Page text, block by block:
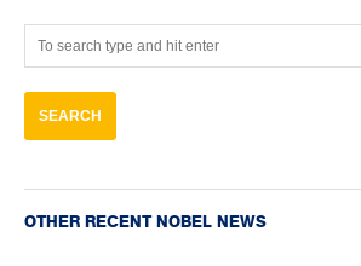
OTHER RECENT NOBEL NEWS